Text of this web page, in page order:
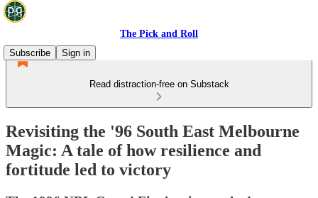
The Pick and Roll
Subscribe
Sign in
Read distraction-free on Substack
Revisiting the '96 South East Melbourne
Magic: A tale of how resilience and
fortitude led to victory